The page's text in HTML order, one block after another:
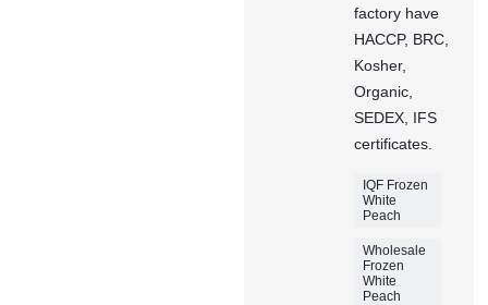
factory have
HACCP, BRC,
Kosher,
Organic,
SEDEX, IFS
certificates.
IQF Frozen
White
Peach
Wholesale
Frozen
White
Peach